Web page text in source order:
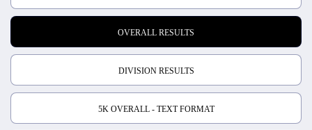
OVERALL RESULTS
DIVISION RESULTS
5K OVERALL - TEXT FORMAT